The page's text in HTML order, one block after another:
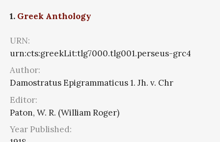
1. Greek Anthology
URN:
urn:cts:greekLit:tlg7000.tlg001.perseus-grc4
Author:
Damostratus Epigrammaticus 1. Jh. v. Chr
Editor:
Paton, W. R. (William Roger)
Year Published: